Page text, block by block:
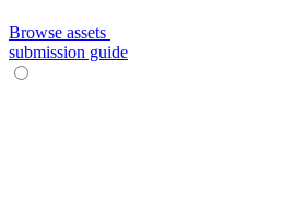
Browse assets
submission guide